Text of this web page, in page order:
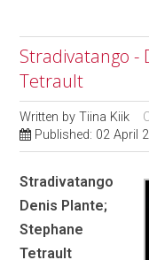
Stradivatango -
Tetrault
Written byTiina Kiik
Published: 02 April
Stradivatango
Denis Plante;
Stephane
Tetrault